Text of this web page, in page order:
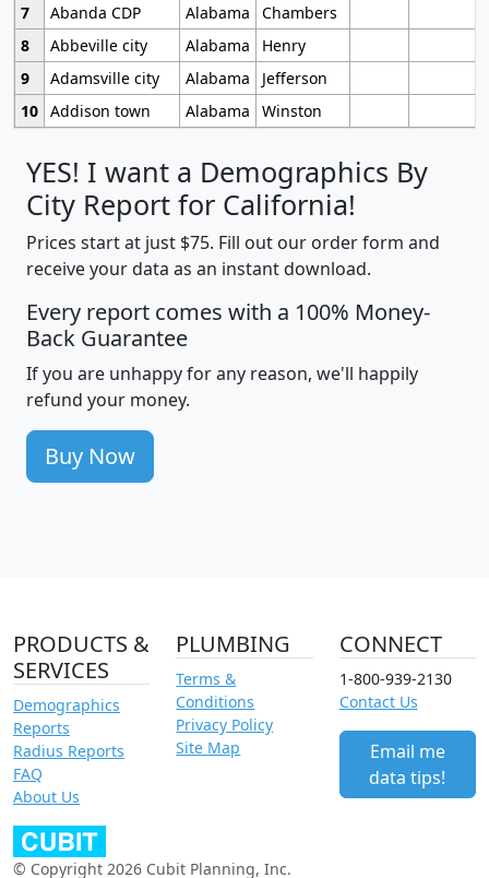
7
Abanda CDP Alabama
Chambers
8
Abbeville city Alabama
Henry
9
Adamsville city Alabama
Jefferson
10 Addison town Alabama Winston
YES! I want a Demographics By
City Report for California!
Prices start at just $75. Fill out our order form and
receive your data as an instant download.
Every report comes with a 100% Money-
Back Guarantee
If you are unhappy for any reason, we'll happily
refund your money.
Buy Now
PRODUCTS &
SERVICES
Demographics
Reports
Radius Reports
FAQ
About Us
PLUMBING
Terms &
Conditions
Privacy Policy
Site Map
CONNECT
1-800-939-2130
Contact Us
Email me
data tips!
© Copyright 2026 Cubit Planning, Inc.